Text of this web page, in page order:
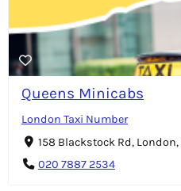
Queens Minicabs
London Taxi Number
158 Blackstock Rd, London,
020 7887 2534